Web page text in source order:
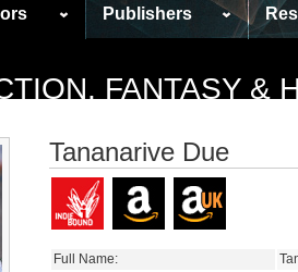
Publishers
FANTASY &
Tananarive Due
Full Name: